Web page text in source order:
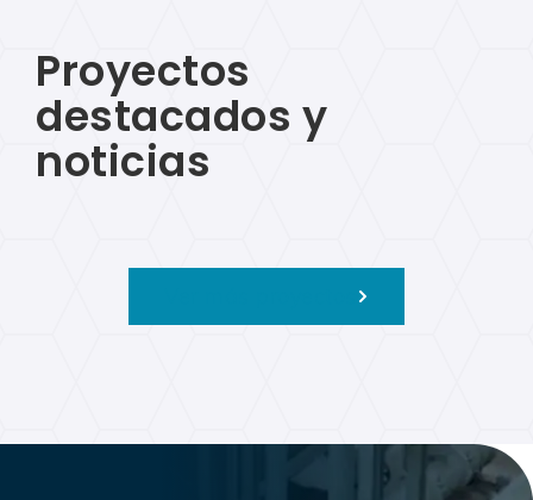
Proyectos
destacados y
noticias